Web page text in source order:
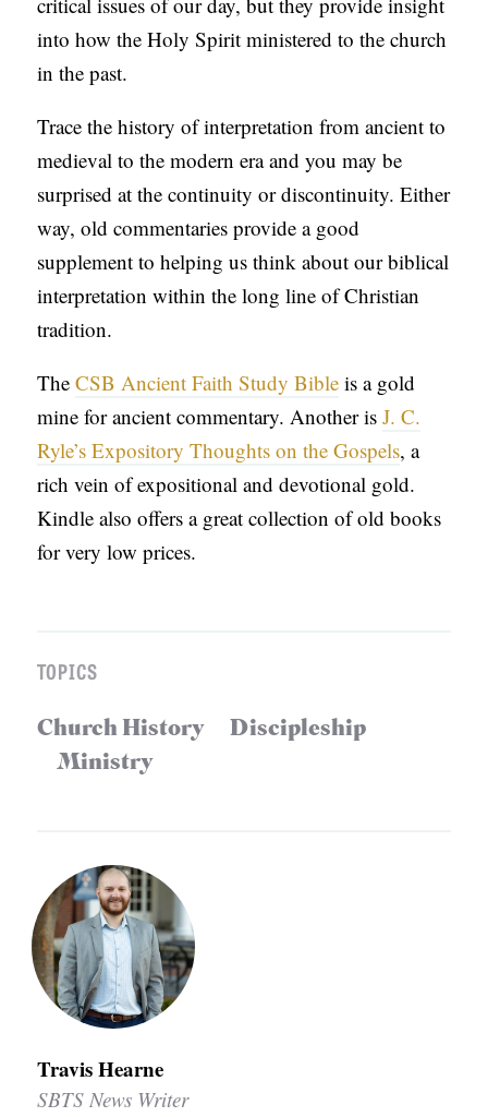
into how the Holy Spirit ministered to the church
in the past.
Trace the history of interpretation from ancient to
medieval to the modern era and you may be
surprised at the continuity or discontinuity. Either
way, old commentaries provide a good
supplement to helping us think about our biblical
interpretation within the long line of Christian
tradition.
TheCSB Ancient Faith Study Bible is a gold
mine for ancient commentary. Another isJ. C.
Ryle’s Expository Thoughts on the Gospels, a
rich vein of expositional and devotional gold.
Kindle also offers a great collection of old books
for very low prices.
TOPICS
Church History
Discipleship
Ministry
Travis Hearne
SBTS News Writer